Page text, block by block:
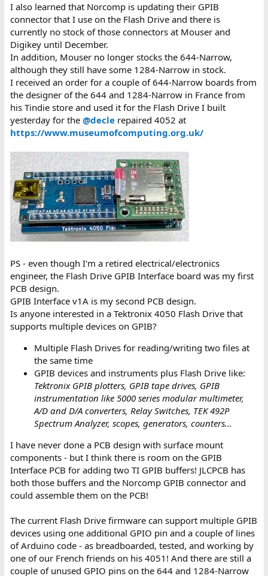
I also learned that Norcomp is updating their GPIB
connector that I use on the Flash Drive and there is
currently no stock of those connectors at Mouser and
Digikey until December.
In addition, Mouser no longer stocks the 644-Narrow,
although they still have some 1284-Narrow in stock.
I received an order for a couple of 644-Narrow boards from
the designer of the 644 and 1284-Narrow in France from
his Tindie store and used it for the Flash Drive I built
yesterday for the @declerepaired 4052 at
https://www.museumofcomputing.org.uk/
PS - even though I'm a retired electrical/electronics
engineer, the Flash Drive GPIB Interface board was my first
PCB design.
GPIB Interface v1A is my second PCB design.
Is anyone interested in a Tektronix 4050 Flash Drive that
supports multiple devices on GPIB?
Multiple Flash Drives for reading/writing two files at
the same time
GPIB devices and instruments plus Flash Drive like:
Tektronix GPIB plotters, GPIB tape drives, GPIB
instrumentation like 5000 series modular multimeter,
A/D and D/A converters, Relay Switches, TEK 492P
Spectrum Analyzer, scopes, generators, counters...
I have never done a PCB design with surface mount
components - but I think there is room on the GPIB
Interface PCB for adding two TI GPIB buffers! JLCPCB has
both those buffers and the Norcomp GPIB connector and
could assemble them on the PCB!
The current Flash Drive firmware can support multiple GPIB
devices using one additional GPIO pin and a couple of lines
of Arduino code - as breadboarded, tested, and working by
one of our French friends on his 4051! And there are still a
couple of unused GPIO pins on the 644 and 1284-Narrow